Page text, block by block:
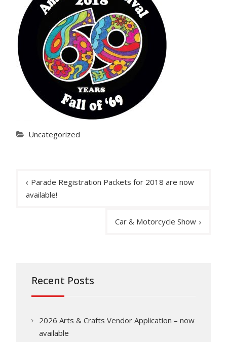
Uncategorized
navigation
Parade Registration Packets for 2018 are now
available!
Car & Motorcycle Show
Recent Posts
2026 Arts & Crafts Vendor Application – now
available